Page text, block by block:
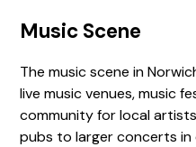
Music Scene
The music scene in
live music venues, music
community for local
pubs to larger concerts in